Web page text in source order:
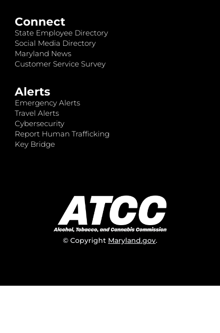
Connect
State Employee Directory
Social Media Directory
Maryland News
Customer Service Survey
Alerts
Emergency Alerts
Travel Alerts
Cybersecurity
Report Human Trafficking
Key Bridge
© Copyright Maryland.gov.